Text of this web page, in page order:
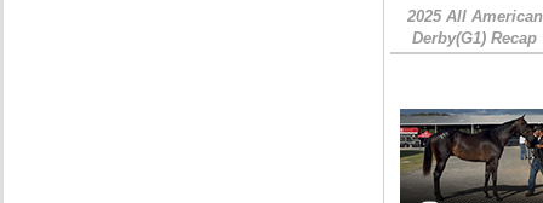
2025 All American
Derby(G1) Recap